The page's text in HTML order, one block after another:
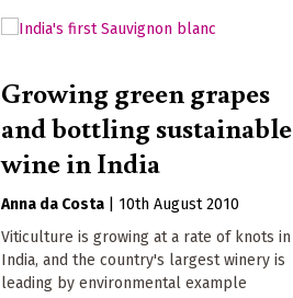
Growing green grapes
and bottling sustainable
wine in India
Anna da Costa
10th August 2010
Viticulture is growing at a rate of knots in
India, and the country's largest winery is
leading by environmental example